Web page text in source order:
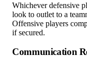
Whichever defensive
look to outlet to a
Offensive players
if secured.
Communication